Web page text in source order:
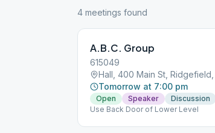
4 meetings found
A.B.C. Group
615049
Hall, 400 Main St,
Tomorrow at 7:00 pm
Open Speaker Discussion
Use Back Door of Lower Level